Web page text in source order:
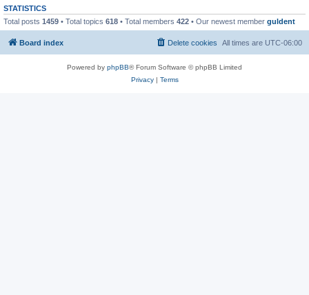
STATISTICS
Total posts 1459 • Total topics 618 • Total members 422 • Our newest member guldent
Board index All times are UTC-06:00
Delete cookies
Powered by phpBB® Forum Software © phpBB Limited
Privacy| Terms